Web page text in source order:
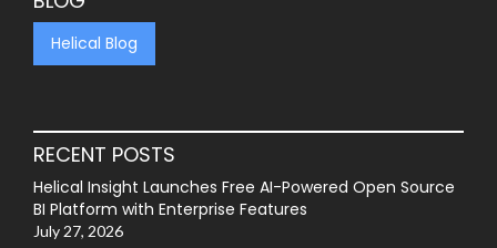
Helical Blog
RECENT POSTS
Helical Insight Launches Free AI-Powered Open Source
BI Platform with Enterprise Features
July 27, 2026